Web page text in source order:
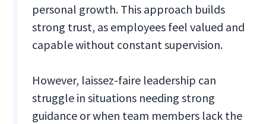
personal growth. This approach builds
strong trust, as employees feel valued and
capable without constant supervision.
However, laissez-faire leadership can
struggle in situations needing strong
guidance or when team members lack the